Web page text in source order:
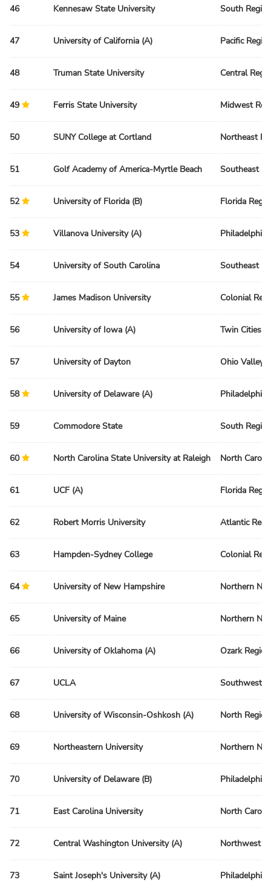
46 Kennesaw State University South Region
47 University of California (A) Pacific
48 Truman State University Central
49 Ferris State University Midwest
50 SUNY College at Cortland Northeast
51 Golf Academy of America-Myrtle Beach Southeast
52 University of Florida (B) Florida
53 Villanova University (A) Philadelphia
54 University of South Carolina Southeast
55 James Madison University Colonial
56 University of Iowa (A) Twin Cities
57 University of Dayton Ohio Valley
58 University of Delaware (A) Philadelphia
59 Commodore State South Region
60 North Carolina State University at Raleigh North
61 UCF (A) Florida
62 Robert Morris University Atlantic
63 Hampden-Sydney College Colonial
64 University of New Hampshire Northern
65 University of Maine Northern
66 University of Oklahoma (A) Ozark Region
67 UCLA Southwest
68 University of Wisconsin-Oshkosh (A) North Region
69 Northeastern University Northern
70 University of Delaware (B) Philadelphia
71 East Carolina University North
72 Central Washington University (A) Northwest
73 Saint Joseph's University (A) Philadelphia